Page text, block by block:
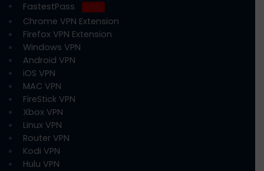
FastestPass
Chrome VPN Extension
Firefox VPN Extension
Windows VPN
Android VPN
iOS VPN
MAC VPN
FireStick VPN
Xbox VPN
Linux VPN
Router VPN
Kodi VPN
Hulu VPN